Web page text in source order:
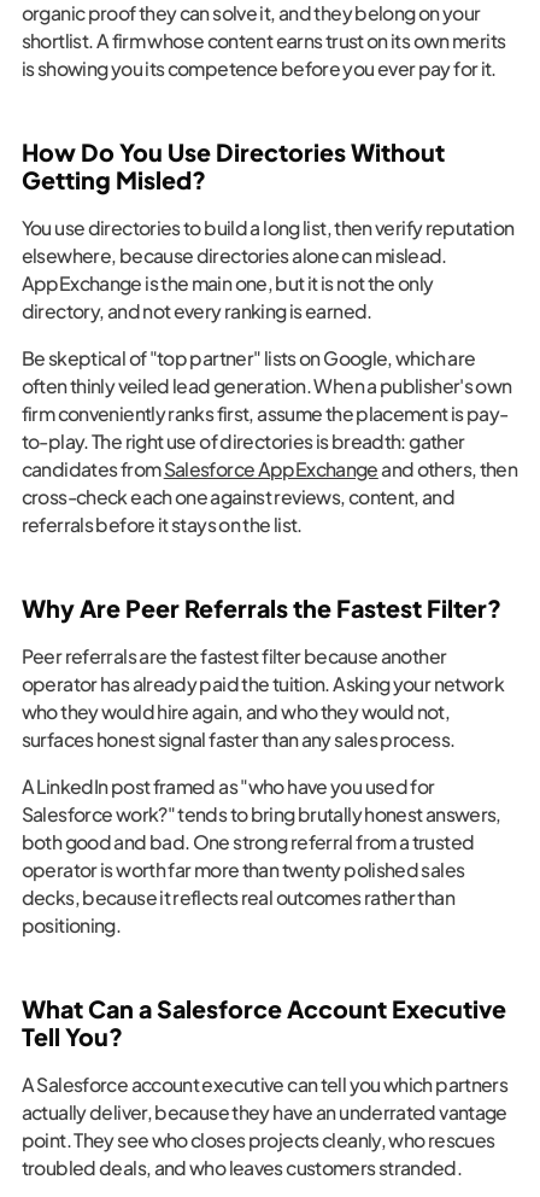
organic proof they can solve it, and they belong on your
shortlist. A firm whose content earns trust on its own merits
is showing you its competence before you ever pay for it.
How Do You Use Directories Without
Getting Misled?
You use directories to build a long list, then verify reputation
elsewhere, because directories alone can mislead.
AppExchange is the main one, but it is not the only
directory, and not every ranking is earned.
Be skeptical of "top partner" lists on Google, which are
often thinly veiled lead generation. When a publisher's own
firm conveniently ranks first, assume the placement is pay-
to-play. The right use of directories is breadth: gather
candidates fromSalesforce AppExchangeand others, then
cross-check each one against reviews, content, and
referrals before it stays on the list.
Why Are Peer Referrals the Fastest Filter?
Peer referrals are the fastest filter because another
operator has already paid the tuition. Asking your network
who they would hire again, and who they would not,
surfaces honest signal faster than any sales process.
A LinkedIn post framed as "who have you used for
Salesforce work?" tends to bring brutally honest answers,
both good and bad. One strong referral from a trusted
operator is worth far more than twenty polished sales
decks, because it reflects real outcomes rather than
positioning.
What Can a Salesforce Account Executive
Tell You?
A Salesforce account executive can tell you which partners
actually deliver, because they have an underrated vantage
point. They see who closes projects cleanly, who rescues
troubled deals, and who leaves customers stranded.